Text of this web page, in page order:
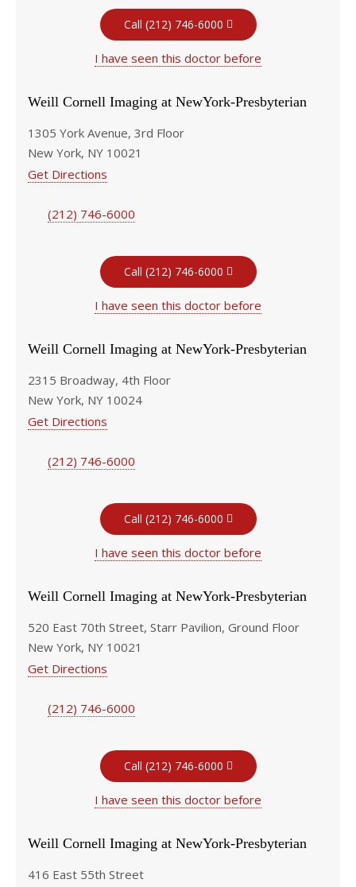
Call (212) 746-6000
I have seen this doctor before
Weill Cornell Imaging at NewYork-Presbyterian
1305 York Avenue, 3rd Floor
New York, NY 10021
Get Directions
(212) 746-6000
Call (212) 746-6000
I have seen this doctor before
Weill Cornell Imaging at NewYork-Presbyterian
2315 Broadway, 4th Floor
New York, NY 10024
Get Directions
(212) 746-6000
Call (212) 746-6000
I have seen this doctor before
Weill Cornell Imaging at NewYork-Presbyterian
520 East 70th Street, Starr Pavilion, Ground Floor
New York, NY 10021
Get Directions
(212) 746-6000
Call (212) 746-6000
I have seen this doctor before
Weill Cornell Imaging at NewYork-Presbyterian
416 East 55th Street